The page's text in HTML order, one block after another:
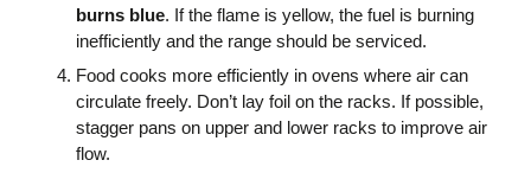
burns blue. If the flame is yellow, the fuel is burning
inefficiently and the range should be serviced.
Food cooks more efficiently in ovens where air can
circulate freely. Don’t lay foil on the racks. If possible,
stagger pans on upper and lower racks to improve air
flow.